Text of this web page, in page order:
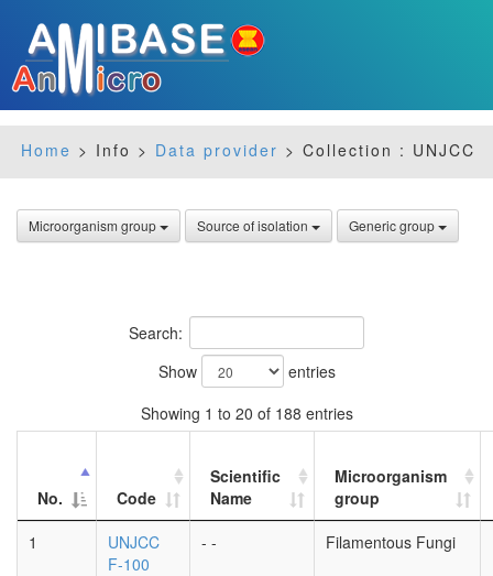
Home > Info > Data provider > Collection : UNJCC
Microorganism group Source of isolation Generic group
Search:
Show
entries
Showing 1 to 20 of 188 entries
No. Code
Scientific
Name
Microorganism
group
1
UNJCC
F-100
- - Filamentous Fungi